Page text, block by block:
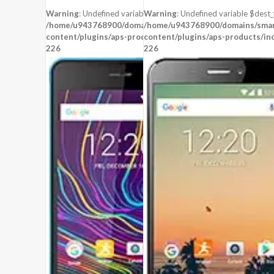
Warning: Undefined variable $dest_file in
/home/u943768900/domains/smartzoz.in/public_html/wp-
content/plugins/aps-products/inc/aps-image.phpon line
226
Warning: Undefined variable
/home/u943768900/domains/
content/plugins/aps-products/
226
STORAGE:16 GB
OS:Android 6.0 (Marshmallow)
View Details →
STORAGE:4 GB
OS:Android 5.1 (Lollipop)
View Details →